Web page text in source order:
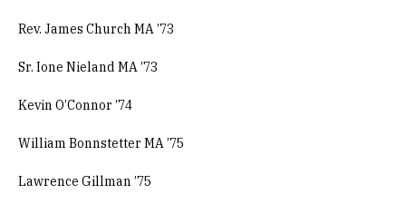
Rev. James Church MA ’73
Sr. Ione Nieland MA ’73
Kevin O’Connor ’74
William Bonnstetter MA ’75
Lawrence Gillman ’75